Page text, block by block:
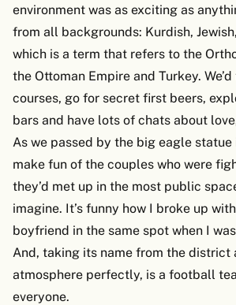
environment was as exciting as
from all backgrounds: Kurdish, Jewish,
which is a term that refers to the
the Ottoman Empire and Turkey.
courses, go for secret first beers,
bars and have lots of chats about
As we passed by the big eagle statue
make fun of the couples who were
they’d met up in the most public
imagine. It’s funny how I broke up
boyfriend in the same spot when I
And, taking its name from the district
atmosphere perfectly, is a football
everyone.